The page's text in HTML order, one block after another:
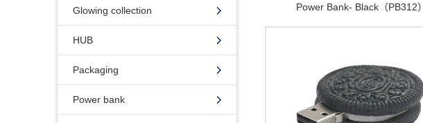
Glowing collection
HUB
Packaging
Power bank
Power Bank- Black（PB312）